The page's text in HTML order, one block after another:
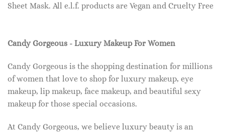
Sheet Mask. All e.l.f. products are Vegan and Cruelty Free
Candy Gorgeous - Luxury Makeup For Women
Candy Gorgeous is the shopping destination for millions
of women that love to shop for luxury makeup, eye
makeup, lip makeup, face makeup, and beautiful sexy
makeup for those special occasions.
At Candy Gorgeous, we believe luxury beauty is an